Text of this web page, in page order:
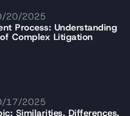
20/2025
Process: Understanding
Complex Litigation
17/2025
Similarities, Differences,